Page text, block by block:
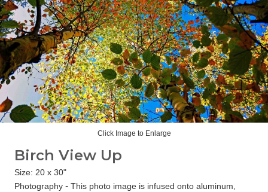
Click Image to Enlarge
Birch View Up
Size: 20 x 30"
Photography - This photo image is infused onto aluminum,